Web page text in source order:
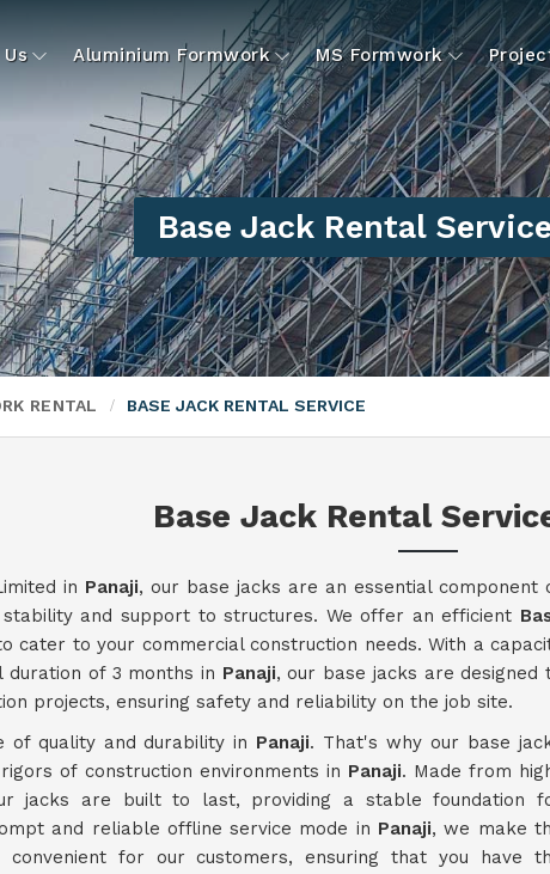
Aluminium Formwork MS Formwork
Base Jack Rental
RENTAL BASE JACK RENTAL SERVICE
Base Jack Rental
in Panaji, our base jacks are an essential component
and support to structures. We offer an efficient
cater to your commercial construction needs. With a
duration of 3 months in Panaji, our base jacks are designed
projects, ensuring safety and reliability on the job site.
of quality and durability in Panaji. That's why our base
of construction environments in Panaji. Made from
jacks are built to last, providing a stable foundation
and reliable offline service mode in Panaji, we make
convenient for our customers, ensuring that you have